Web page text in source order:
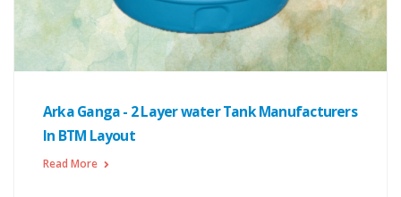
Arka Ganga - 2 Layer water Tank Manufacturers
In BTM Layout
Read More